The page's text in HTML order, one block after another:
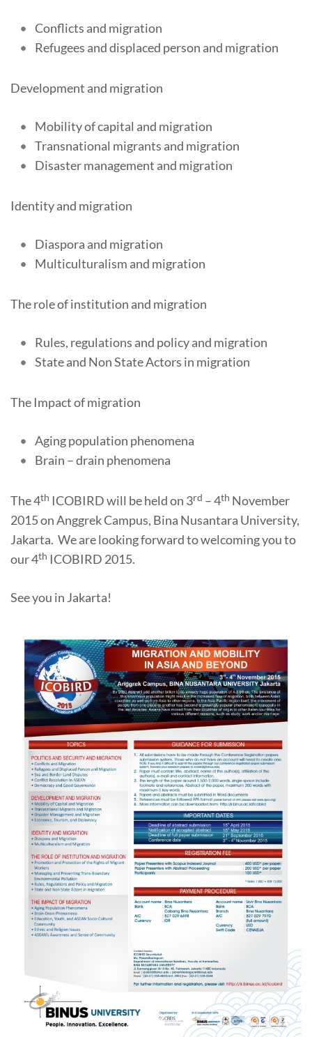
Conflicts and migration
Refugees and displaced person and migration
Development and migration
Mobility of capital and migration
Transnational migrants and migration
Disaster management and migration
Identity and migration
Diaspora and migration
Multiculturalism and migration
The role of institution and migration
Rules, regulations and policy and migration
State and Non State Actors in migration
The Impact of migration
Aging population phenomena
Brain – drain phenomena
The 4th ICOBIRD will be held on 3rd – 4th November
2015 on Anggrek Campus, Bina Nusantara University,
Jakarta. We are looking forward to welcoming you to
our 4th ICOBIRD 2015.
See you in Jakarta!